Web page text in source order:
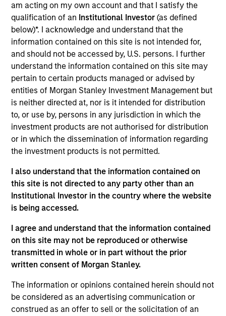
am acting on my own account and that I satisfy the
qualification of an Institutional Investor (as defined
below)*. I acknowledge and understand that the
information contained on this site is not intended for,
and should not be accessed by, U.S. persons. I further
understand the information contained on this site may
pertain to certain products managed or advised by
entities of Morgan Stanley Investment Management but
is neither directed at, nor is it intended for distribution
to, or use by, persons in any jurisdiction in which the
investment products are not authorised for distribution
or in which the dissemination of information regarding
the investment products is not permitted.
I also understand that the information contained on
this site is not directed to any party other than an
Institutional Investor in the country where the website
is being accessed.
I agree and understand that the information contained
on this site may not be reproduced or otherwise
transmitted in whole or in part without the prior
written consent of Morgan Stanley.
The information or opinions contained herein should not
be considered as an advertising communication or
construed as an offer to sell or the solicitation of an
Scott Dunlap is a Vice President and Portfolio
Manager for Morgan Stanley Investment
Management’s Managed Futures group. Scott has
been a member of the Managed Futures team for
over 22 years and has held a number of different
roles within the group during that time. In addition to
his role as Portfolio Manager, Scott is the primary
liaison between the Managed Futures group and the
Morgan Stanley Wealth Management Financial
Advisor and Private Wealth Management platforms,
working in that role to educate both advisors and
clients on managed futures investments. Prior to
being named a Portfolio Manager, Scott worked on
investment research and manager due diligence for
several years after beginning his career in trading
operations and risk management. He received his
B.A. in Economics from Lehigh University. Scott
Managed Futures Team
Managed Futures